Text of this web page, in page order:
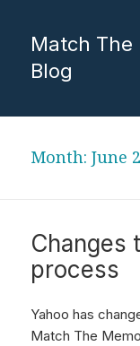
Match The
Blog
Month:June
Changes
process
Yahoo has
Match The